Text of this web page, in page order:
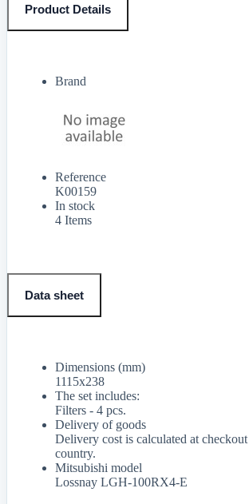
Product Details
Brand
Reference
K00159
In stock
4 Items
Data sheet
Dimensions (mm)
1115x238
The set includes:
Filters - 4 pcs.
Delivery of goods
Delivery cost is calculated at
country.
Mitsubishi model
Lossnay LGH-100RX4-E